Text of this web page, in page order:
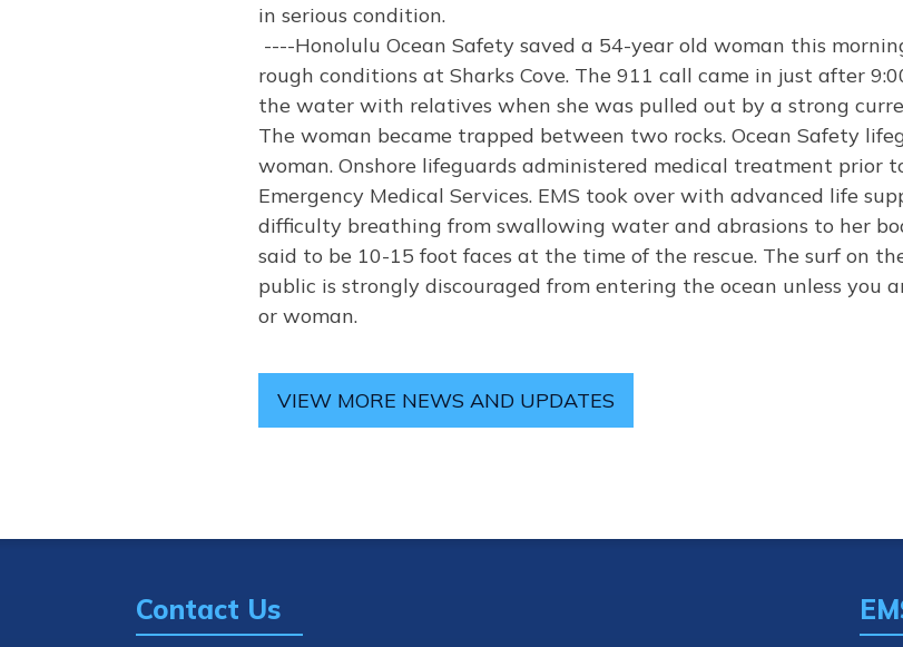
in serious condition.
----Honolulu Ocean Safety saved a 54-year old woman this
rough conditions at Sharks Cove. The 911 call came in just after
the water with relatives when she was pulled out by a strong
The woman became trapped between two rocks. Ocean Safety
woman. Onshore lifeguards administered medical treatment prior
Emergency Medical Services. EMS took over with advanced life
difficulty breathing from swallowing water and abrasions to her
said to be 10-15 foot faces at the time of the rescue. The surf on
public is strongly discouraged from entering the ocean unless you
or woman.
VIEW MORE NEWS AND UPDATES
Contact Us